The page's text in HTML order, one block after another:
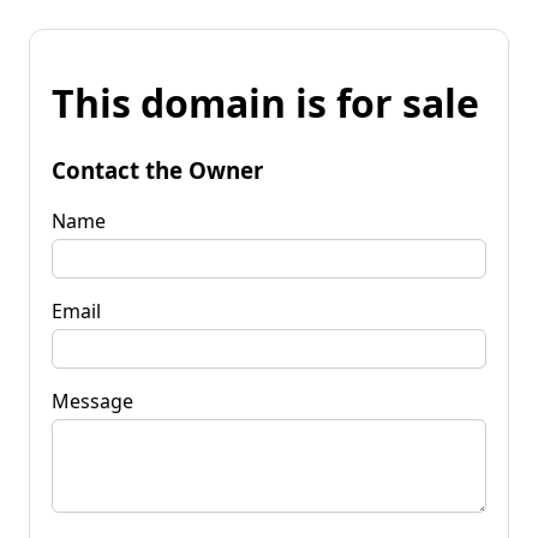
This domain is for sale
Contact the Owner
Name
Email
Message